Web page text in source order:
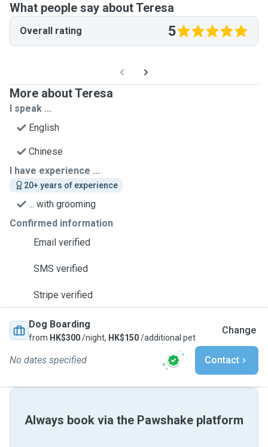
What people say about Teresa
Overall rating 5
More about Teresa
I speak ...
English
Chinese
I have experience ...
20+ years of experience
... with grooming
Confirmed information
Email verified
SMS verified
Stripe verified
Dog Boarding
from HK$300/night, HK$150/additional pet
Change
No dates specified Contact
Always book via the Pawshake platform